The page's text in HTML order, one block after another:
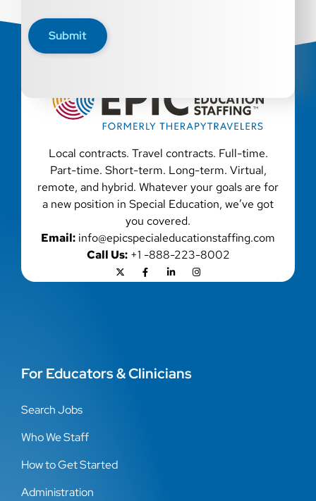
other characteristic protected by law. We also consider
qualified applicants with criminal histories, consistent
Submit
Local contracts. Travel contracts. Full-time.
Part-time. Short-term. Long-term. Virtual,
remote, and hybrid. Whatever your goals are for
a new position in Special Education, we’ve got
you covered.
Email: info@epicspecialeducationstaffing.com
Call Us:+1 -888-223-8002
For Educators & Clinicians
Search Jobs
Who We Staff
How to Get Started
Administration